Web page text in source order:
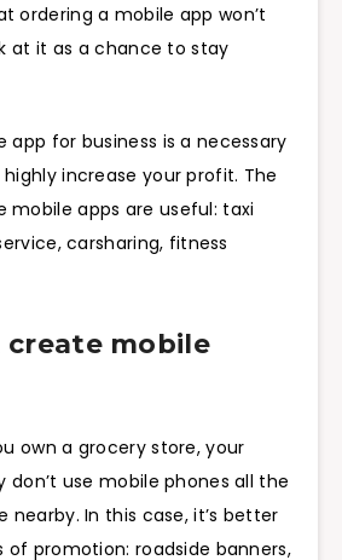
ordering a mobile app won’t
at it as a chance to stay
app for business is a necessary
increase your profit. The
mobile apps are useful: taxi
carsharing, fitness
create mobile
own a grocery store, your
don’t use mobile phones all the
nearby. In this case, it’s better
promotion: roadside banners,